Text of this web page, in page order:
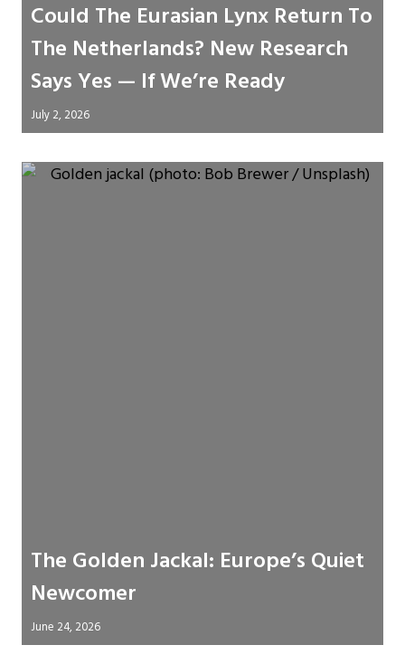
Could The Eurasian Lynx Return To
The Netherlands? New Research
Says Yes — If We’re Ready
July 2, 2026
The Golden Jackal: Europe’s Quiet
Newcomer
June 24, 2026